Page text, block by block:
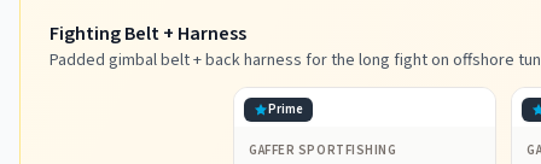
Fighting Belt + Harness
Padded gimbal belt + back harness for the long fight on offshore
Prime
GAFFER SPORTFISHING